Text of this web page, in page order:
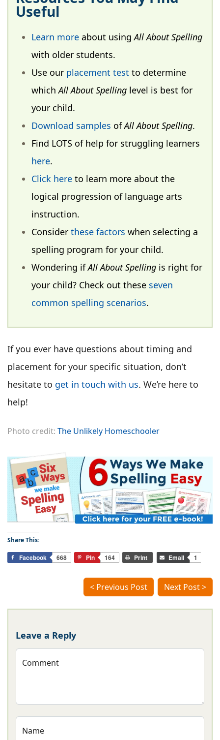
Useful
Learn more about usingAll About Spelling
with older students.
Use our placement test to determine
whichAll About Spelling level is best for
your child.
Download samples ofAll About Spelling.
Find LOTS of help for struggling learners
here.
Click here to learn more about the
logical progression of language arts
instruction.
Consider these factors when selecting a
spelling program for your child.
Wondering ifAll About Spelling is right for
your child? Check out these seven
common spelling scenarios.
If you ever have questions about timing and
placement for your specific situation, don’t
hesitate to get in touch with us. We’re here to
help!
Photo credit: The Unlikely Homeschooler
Share This:
Facebook 668 Pin 164 Print Email 1
< Previous Post Next Post >
Leave a Reply
Comment
Name